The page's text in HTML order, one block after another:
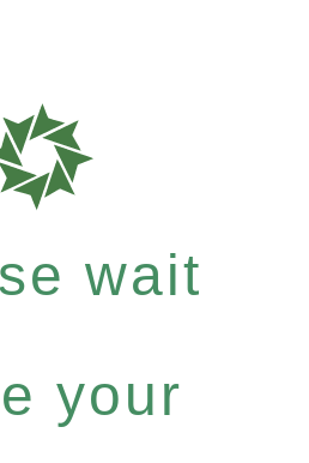
wait
your